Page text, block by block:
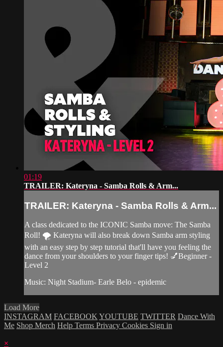
01:19
TRAILER: Kateryna - Samba Rolls & Arm...
TRAILER: Kateryna - Samba Rolls & Arm...
A class dedicated to the ICONIC Samba move: The Samba
Roll! 🌪 Kateryna will also break down Samba arm styling
with an easy step by step tutorial that'll have you feeling the
dance from your shoulders to your finger tips! 💅Beginner -
Level 2
Music: Night Stadium- Earle Belo - epidemic
Load More
INSTAGRAM FACEBOOKYOUTUBE TWITTER Dance With
Me Shop Merch Help Terms Privacy Cookies Sign in
×